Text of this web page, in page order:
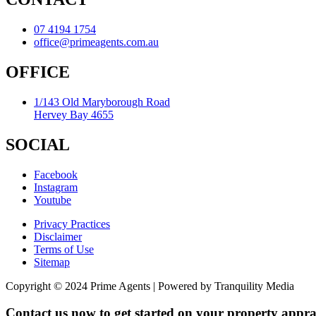
07 4194 1754
office@primeagents.com.au
OFFICE
1/143 Old Maryborough Road
Hervey Bay 4655
SOCIAL
Facebook
Instagram
Youtube
Privacy Practices
Disclaimer
Terms of Use
Sitemap
Copyright © 2024 Prime Agents | Powered by Tranquility Media